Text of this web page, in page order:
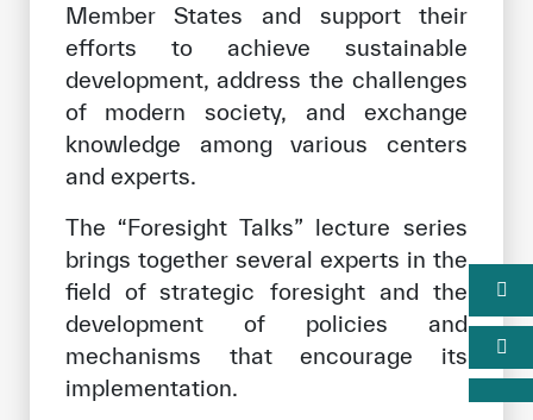
Member States and support their
efforts to achieve sustainable
development, address the challenges
of modern society, and exchange
knowledge among various centers
and experts.
The “Foresight Talks” lecture series
brings together several experts in the
field of strategic foresight and the
development of policies and
mechanisms that encourage its
implementation.